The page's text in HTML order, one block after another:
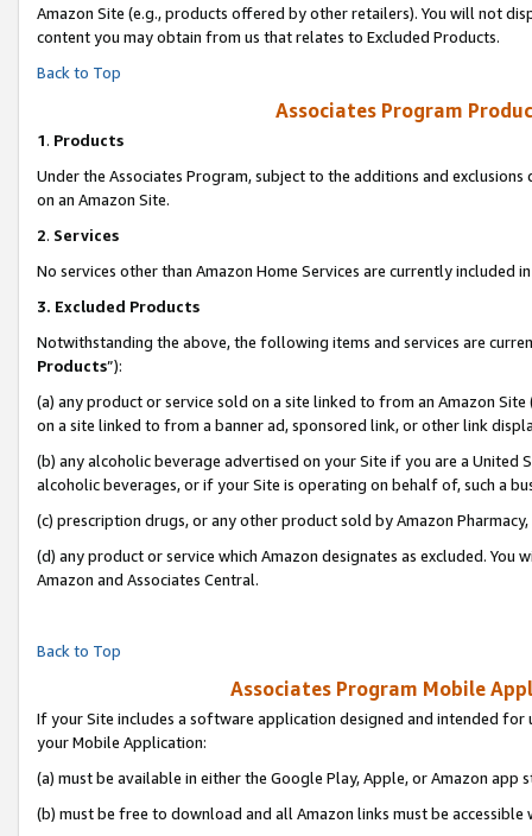
Amazon Site (e.g., products offered by other retailers). You will not
content you may obtain from us that relates to Excluded Products.
Back to Top
Associates Program
1. Products
Under the Associates Program, subject to the additions and
on an Amazon Site.
2. Services
No services other than Amazon Home Services are currently included
3. Excluded Products
Notwithstanding the above, the following items and services are
Products”):
(a) any product or service sold on a site linked to from an Amazon
on a site linked to from a banner ad, sponsored link, or other link
(b) any alcoholic beverage advertised on your Site if you are a
alcoholic beverages, or if your Site is operating on behalf of, such a
(c) prescription drugs, or any other product sold by Amazon Pharmacy,
(d) any product or service which Amazon designates as excluded.
Amazon and Associates Central.
Back to Top
Associates Program Mobile
If your Site includes a software application designed and intended
your Mobile Application:
(a) must be available in either the Google Play, Apple, or Amazon app
(b) must be free to download and all Amazon links must be accessible